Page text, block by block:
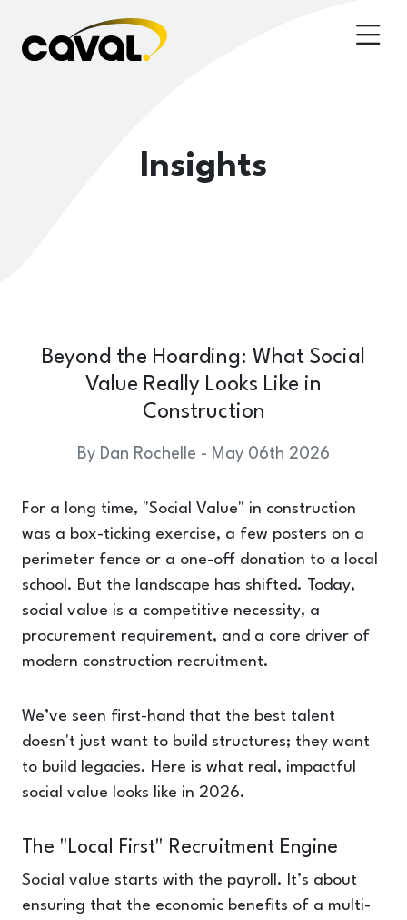
Insights
Beyond the Hoarding: What Social
Value Really Looks Like in
Construction
By Dan Rochelle - May 06th 2026
For a long time, "Social Value" in construction
was a box-ticking exercise, a few posters on a
perimeter fence or a one-off donation to a local
school. But the landscape has shifted. Today,
social value is a competitive necessity, a
procurement requirement, and a core driver of
modern construction recruitment.
We’ve seen first-hand that the best talent
doesn't just want to build structures; they want
to build legacies. Here is what real, impactful
social value looks like in 2026.
The "Local First" Recruitment Engine
Social value starts with the payroll. It’s about
ensuring that the economic benefits of a multi-